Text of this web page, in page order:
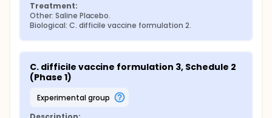
Treatment:
Other: Saline Placebo.
Biological: C. difficile vaccine formulation 2.
C. difficile vaccine formulation 3, Schedule 2
(Phase 1)
experimental group